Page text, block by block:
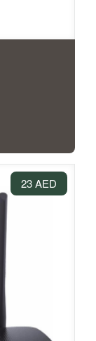
23 AED